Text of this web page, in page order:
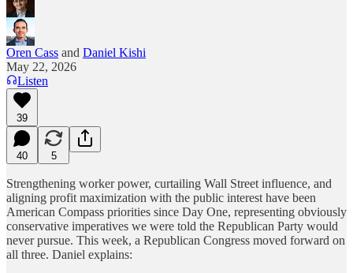
Oren Cass and Daniel Kishi
May 22, 2026
Listen
39
40 5
Strengthening worker power, curtailing Wall Street influence, and
aligning profit maximization with the public interest have been
American Compass priorities since Day One, representing obviously
conservative imperatives we were told the Republican Party would
never pursue. This week, a Republican Congress moved forward on
all three. Daniel explains: